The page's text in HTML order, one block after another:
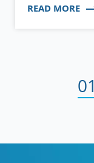
READ MORE
01